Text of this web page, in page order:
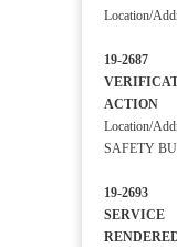
Location/
19-2687
Location/
SAFETY
19-2693